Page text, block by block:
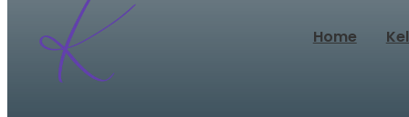
Home